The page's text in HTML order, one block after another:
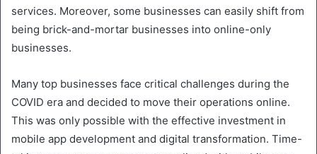
services. Moreover, some businesses can easily shift from
being brick-and-mortar businesses into online-only
businesses.
Many top businesses face critical challenges during the
COVID era and decided to move their operations online.
This was only possible with the effective investment in
mobile app development and digital transformation. Time-